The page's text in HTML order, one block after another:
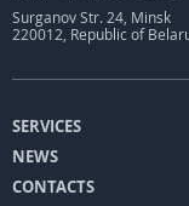
Surganov Str. 24, Minsk
220012, Republic of
SERVICES
NEWS
CONTACTS